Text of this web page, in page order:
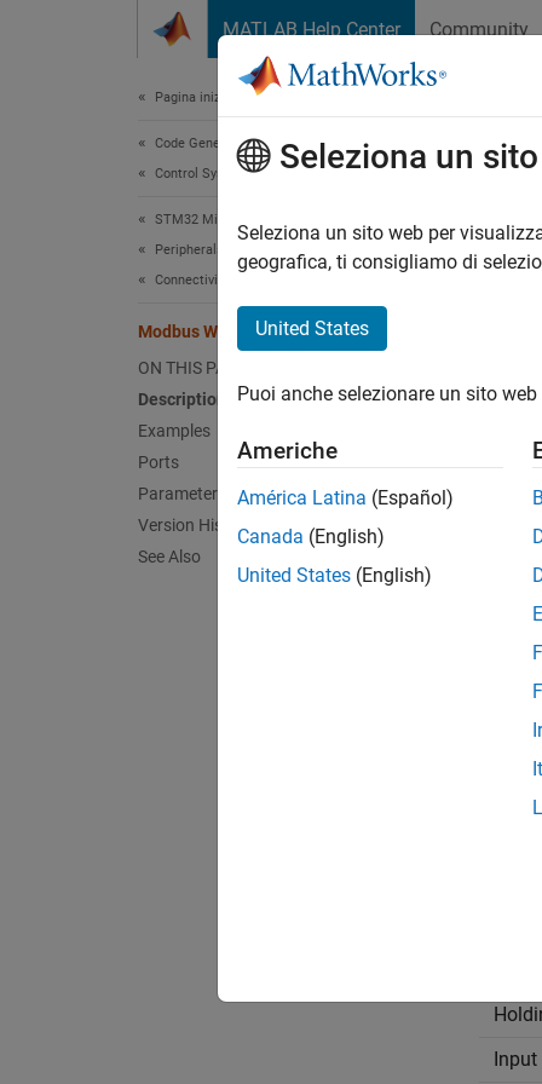
MATLAB Help Center Community
Pagina iniziale della documentazione
Code Generation
Control Systems
STM32 Microcontroller Blockset
Peripherals
Connectivity Peripherals
Modbus Write
ON THIS PAGE
Description
Examples
Ports
Parameters
Version History
See Also
Write
Since
uint16
and
the
Input
Seleziona un
Seleziona un sito web per
geografica, ti consigliamo di
United States
Puoi anche selezionare un sito
Americhe
América Latina (Español)
Canada (English)
United States (English)